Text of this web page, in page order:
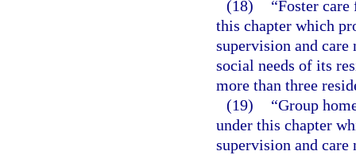
(18)
“Foster
this chapter which
supervision and care
social needs of its
more than three
(19)
“Group
under this chapter
supervision and care